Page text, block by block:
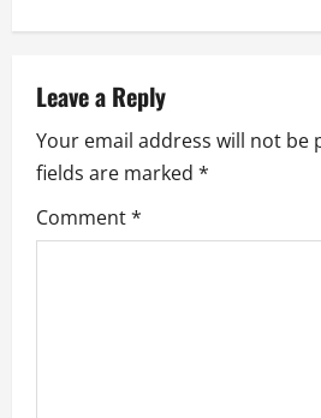
a
i
g
a
Leave a Reply
Your email address will not be
fields are marked *
Comment*